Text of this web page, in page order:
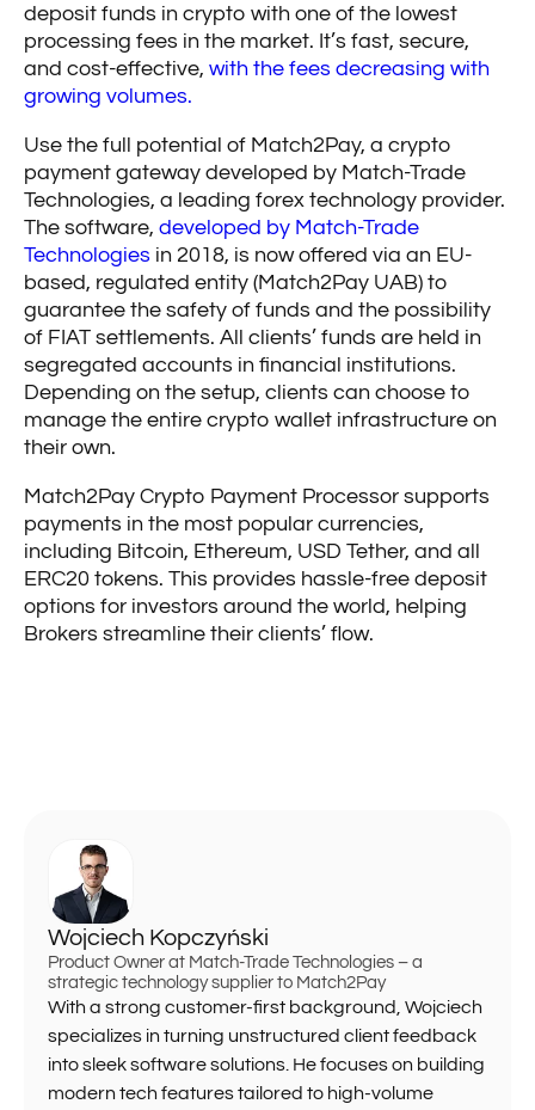
deposit funds in crypto with one of the lowest
processing fees in the market. It’s fast, secure,
and cost-effective, with the fees decreasing with
growing volumes.
Use the full potential of Match2Pay, a crypto
payment gateway developed by Match-Trade
Technologies, a leading forex technology provider.
The software, developed by Match-Trade
Technologies in 2018, is now offered via an EU-
based, regulated entity (Match2Pay UAB) to
guarantee the safety of funds and the possibility
of FIAT settlements. All clients’ funds are held in
segregated accounts in financial institutions.
Depending on the setup, clients can choose to
manage the entire crypto wallet infrastructure on
their own.
Match2Pay Crypto Payment Processor supports
payments in the most popular currencies,
including Bitcoin, Ethereum, USD Tether, and all
ERC20 tokens. This provides hassle-free deposit
options for investors around the world, helping
Brokers streamline their clients’ flow.
Wojciech Kopczyński
Product Owner at Match-Trade Technologies – a
strategic technology supplier to Match2Pay
With a strong customer-first background, Wojciech
specializes in turning unstructured client feedback
into sleek software solutions. He focuses on building
modern tech features tailored to high-volume